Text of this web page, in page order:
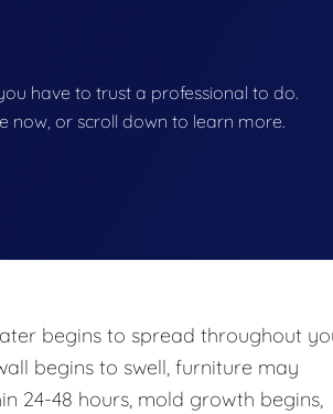
have to trust a professional to do.
now, or scroll down to learn more.
begins to spread throughout
begins to swell, furniture may
24-48 hours, mold growth begins,